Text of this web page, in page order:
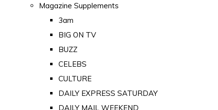
Magazine Supplements
3am
BIG ON TV
BUZZ
CELEBS
CULTURE
DAILY EXPRESS SATURDAY
DAILY MAIL WEEKEND